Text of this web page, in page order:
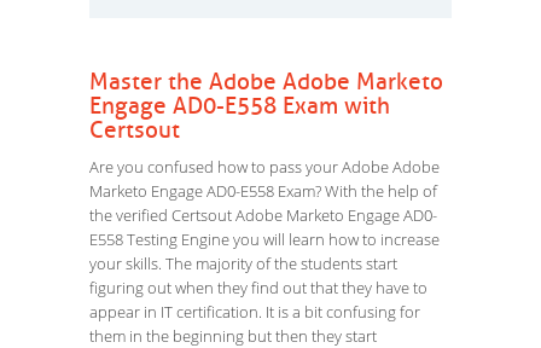
Master the Adobe Adobe Marketo
Engage AD0-E558 Exam with
Certsout
Are you confused how to pass your Adobe Adobe
Marketo Engage AD0-E558 Exam? With the help of
the verified Certsout Adobe Marketo Engage AD0-
E558 Testing Engine you will learn how to increase
your skills. The majority of the students start
figuring out when they find out that they have to
appear in IT certification. It is a bit confusing for
them in the beginning but then they start